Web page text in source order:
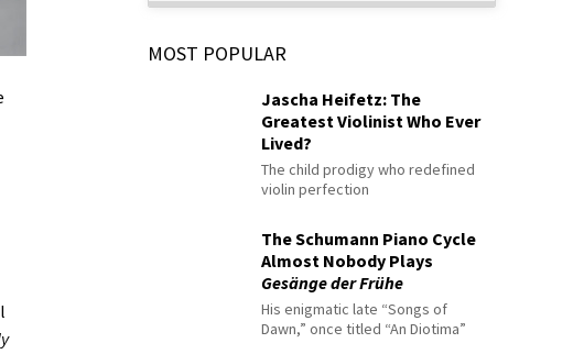
MOST POPULAR
Jascha Heifetz: The
Greatest Violinist Who Ever
Lived?
The child prodigy who redefined
violin perfection
The Schumann Piano Cycle
Almost Nobody Plays
Gesänge der Frühe
His enigmatic late “Songs of
Dawn,” once titled “An Diotima”